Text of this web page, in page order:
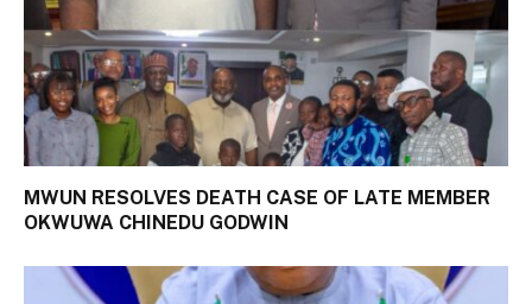
MWUN RESOLVES DEATH CASE OF LATE MEMBER
OKWUWA CHINEDU GODWIN